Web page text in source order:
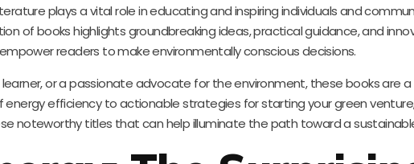
plays a vital role in educating and inspiring individuals and
of books highlights groundbreaking ideas, practical guidance, and
readers to make environmentally conscious decisions.
learner, or a passionate advocate for the environment, these books are
energy efficiency to actionable strategies for starting your green
noteworthy titles that can help illuminate the path toward a